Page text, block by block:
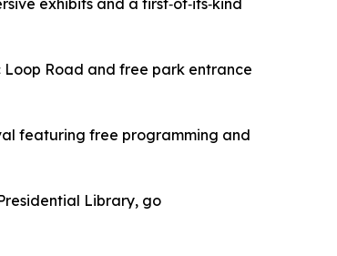
exhibits and a first‑of‑its‑kind
Loop Road and free park entrance
featuring free programming and
Library, go